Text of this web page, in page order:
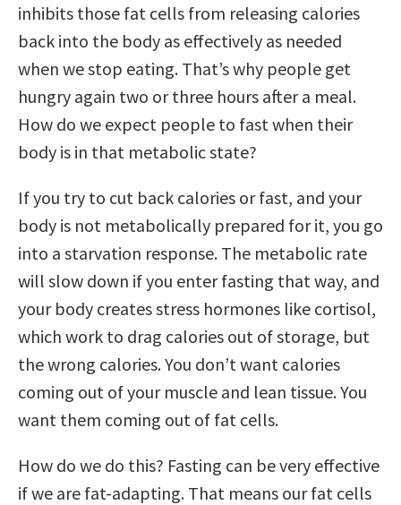
inhibits those fat cells from releasing calories
back into the body as effectively as needed
when we stop eating. That’s why people get
hungry again two or three hours after a meal.
How do we expect people to fast when their
body is in that metabolic state?
If you try to cut back calories or fast, and your
body is not metabolically prepared for it, you go
into a starvation response. The metabolic rate
will slow down if you enter fasting that way, and
your body creates stress hormones like cortisol,
which work to drag calories out of storage, but
the wrong calories. You don’t want calories
coming out of your muscle and lean tissue. You
want them coming out of fat cells.
How do we do this? Fasting can be very effective
if we are fat-adapting. That means our fat cells